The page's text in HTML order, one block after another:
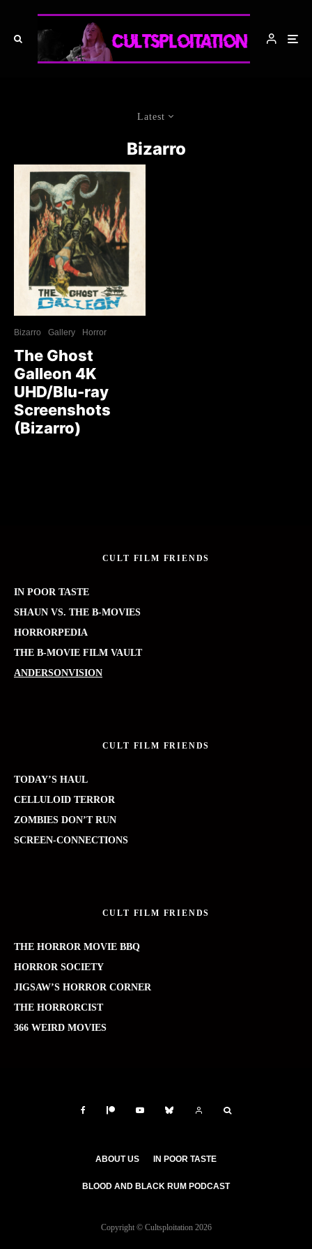
Latest
Bizarro
Bizarro Gallery Horror
The Ghost
Galleon 4K
UHD/Blu-ray
Screenshots
(Bizarro)
CULT FILM FRIENDS
IN POOR TASTE
SHAUN VS. THE B-MOVIES
HORRORPEDIA
THE B-MOVIE FILM VAULT
ANDERSONVISION
CULT FILM FRIENDS
TODAY’S HAUL
CELLULOID TERROR
ZOMBIES DON’T RUN
SCREEN-CONNECTIONS
CULT FILM FRIENDS
THE HORROR MOVIE BBQ
HORROR SOCIETY
JIGSAW’S HORROR CORNER
THE HORRORCIST
366 WEIRD MOVIES
ABOUT US IN POOR TASTE
BLOOD AND BLACK RUM PODCAST
Copyright © Cultsploitation 2026